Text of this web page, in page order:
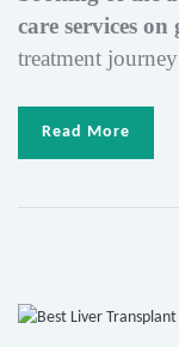
care services on
treatment
Read More